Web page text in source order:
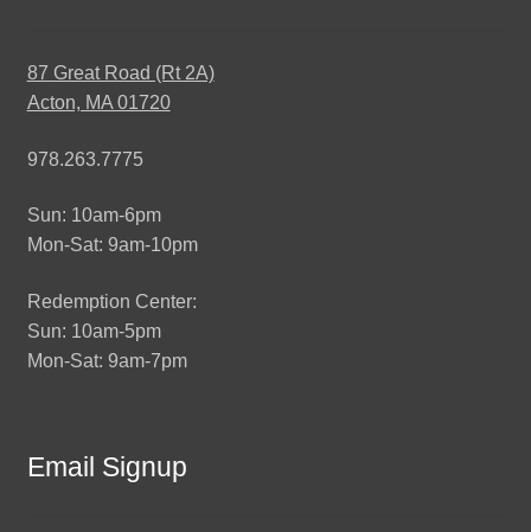
87 Great Road (Rt 2A)
Acton, MA 01720
978.263.7775
Sun: 10am-6pm
Mon-Sat: 9am-10pm
Redemption Center:
Sun: 10am-5pm
Mon-Sat: 9am-7pm
Email Signup